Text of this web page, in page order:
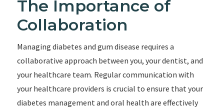
The Importance of
Collaboration
Managing diabetes and gum disease requires a
collaborative approach between you, your dentist, and
your healthcare team. Regular communication with
your healthcare providers is crucial to ensure that your
diabetes management and oral health are effectively